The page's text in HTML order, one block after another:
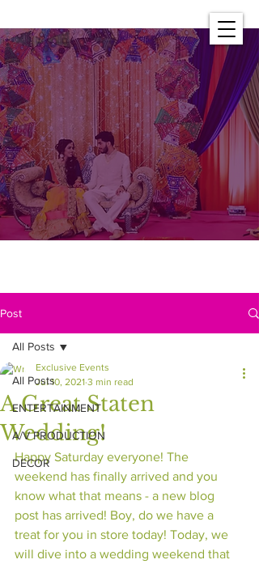
Post
All Posts
ENTERTAINMENT
A/V PRODUCTION
DECOR
All Posts
A Great Staten
Wedding!
Exclusive Events
Jul 10, 2021 3 min read
Happy Saturday everyone! The
weekend has finally arrived and you
know what that means - a new blog
post has arrived! Boy, do we have a
treat for you in store today! Today, we
will dive into a wedding weekend that